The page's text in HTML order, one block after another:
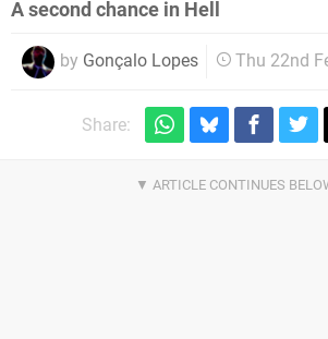
A second chance in Hell
by Gonçalo Lopes Thu 22nd
Share: